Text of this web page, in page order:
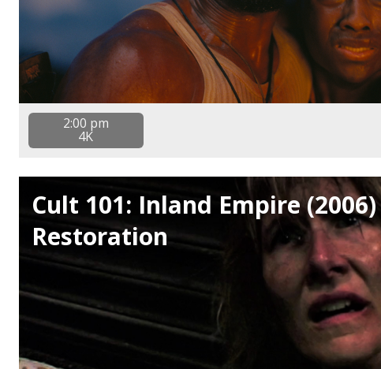
2:00 pm
4K
Cult 101: Inland Empire (2006)
Restoration